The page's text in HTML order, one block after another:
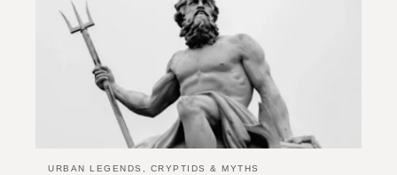
URBAN LEGENDS, CRYPTIDS & MYTHS